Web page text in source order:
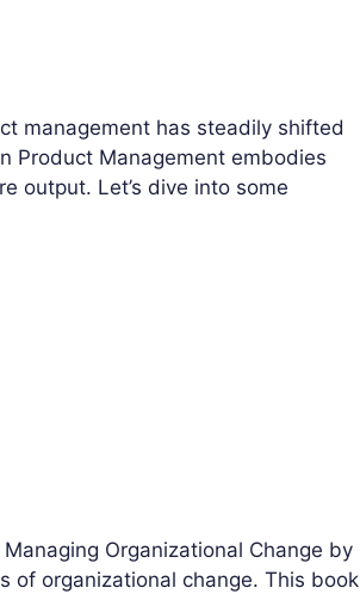
management has steadily shifted
Product Management embodies
output. Let’s dive into some
Organizational Change by
of organizational change. This book